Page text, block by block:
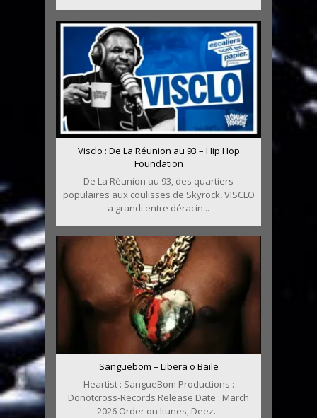
Visclo : De La Réunion au 93 – Hip Hop
Foundation
De La Réunion au 93, des quartiers
populaires aux coulisses de Skyrock, VISCLO
a grandi entre déracin...
Sanguebom – Libera o Baile
Heartist : SangueBom Productions :
Donotcross-Records Release Date : March
2026 Order on Itunes, Deez...